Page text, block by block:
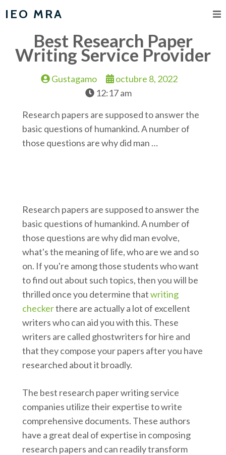
IEO MRA
Best Research Paper
Writing Service Provider
Gustagamo
octubre 8, 2022
12:17 am
Research papers are supposed to answer the
basic questions of humankind. A number of
those questions are why did man …
Research papers are supposed to answer the
basic questions of humankind. A number of
those questions are why did man evolve,
what's the meaning of life, who are we and so
on. If you're among those students who want
to find out about such topics, then you will be
thrilled once you determine thatwriting
checkerthere are actually a lot of excellent
writers who can aid you with this. These
writers are called ghostwriters for hire and
that they compose your papers after you have
researched about it broadly.
The best research paper writing service
companies utilize their expertise to write
comprehensive documents. These authors
have a great deal of expertise in composing
research papers and can readily transform